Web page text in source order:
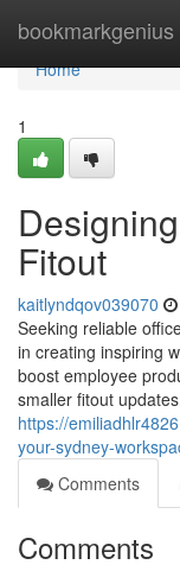
bookmarkgenius
Home
Home
1
Fitout
kaitlyndqov039070
Seeking reliable
in creating inspiring
boost employee
smaller fitout
https://
your-sydney-
Comments
Comments